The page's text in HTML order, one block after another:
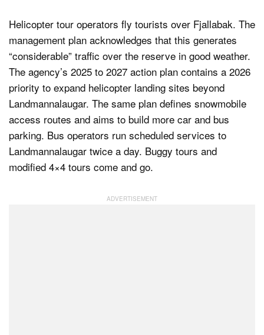
Helicopter tour operators fly tourists over Fjallabak. The
management plan acknowledges that this generates
“considerable” traffic over the reserve in good weather.
The agency’s 2025 to 2027 action plan contains a 2026
priority to expand helicopter landing sites beyond
Landmannalaugar. The same plan defines snowmobile
access routes and aims to build more car and bus
parking. Bus operators run scheduled services to
Landmannalaugar twice a day. Buggy tours and
modified 4×4 tours come and go.